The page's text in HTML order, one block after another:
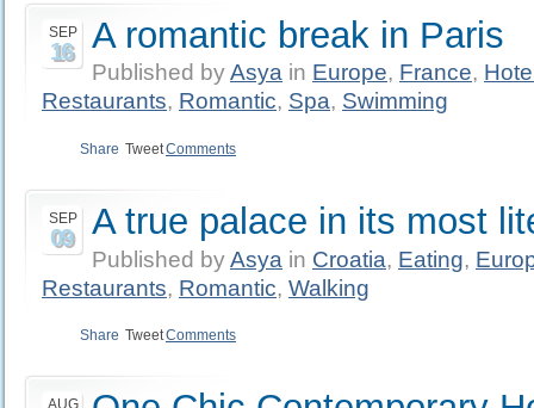
SEP
16 A romantic break in Paris
Published byAsya in Europe, France,
Restaurants, Romantic, Spa, Swimming
Share TweetComments
SEP
09 A true palace in its most
Published byAsya in Croatia, Eating,
Restaurants, Romantic, Walking
Share TweetComments